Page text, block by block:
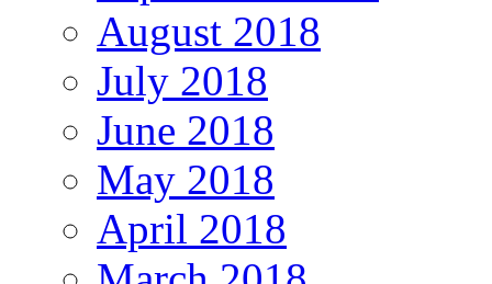
August 2018
July 2018
June 2018
May 2018
April 2018